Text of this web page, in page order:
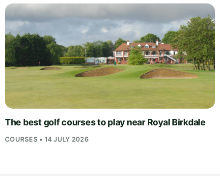
The best golf courses to play near Royal Birkdale
COURSES • 14 JULY 2026